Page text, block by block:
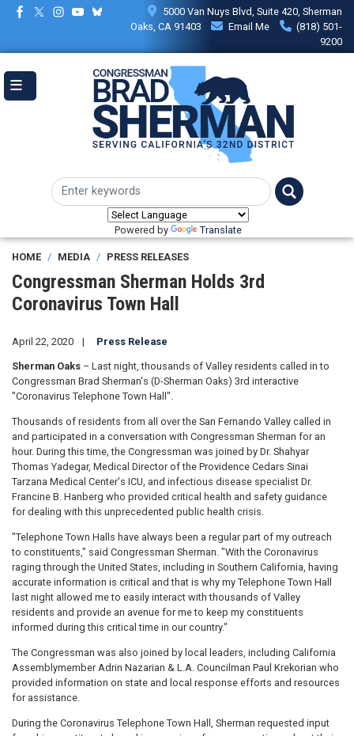
Skip
content
5000 Van Nuys Blvd, Suite 420, Sherman
Oaks, CA 91403
Email Me
(818) 501-
9200
Powered by Translate
HOME MEDIA PRESS RELEASES
Congressman Sherman Holds 3rd
Coronavirus Town Hall
April 22, 2020 Press Release
Sherman Oaks – Last night, thousands of Valley residents called in to
Congressman Brad Sherman's (D-Sherman Oaks) 3rd interactive
"Coronavirus Telephone Town Hall".
Thousands of residents from all over the San Fernando Valley called in
and participated in a conversation with Congressman Sherman for an
hour. During this time, the Congressman was joined by Dr. Shahyar
Thomas Yadegar, Medical Director of the Providence Cedars Sinai
Tarzana Medical Center's ICU, and infectious disease specialist Dr.
Francine B. Hanberg who provided critical health and safety guidance
for dealing with this unprecedented public health crisis.
"Telephone Town Halls have always been a regular part of my outreach
to constituents," said Congressman Sherman. "With the Coronavirus
raging through the United States, including in Southern California, having
accurate information is critical and that is why my Telephone Town Hall
last night allowed me to easily interact with thousands of Valley
residents and provide an avenue for me to keep my constituents
informed during this critical time in our country."
The Congressman was also joined by local leaders, including California
Assemblymember Adrin Nazarian & L.A. Councilman Paul Krekorian who
provided information on state and local response efforts and resources
for assistance.
During the Coronavirus Telephone Town Hall, Sherman requested input